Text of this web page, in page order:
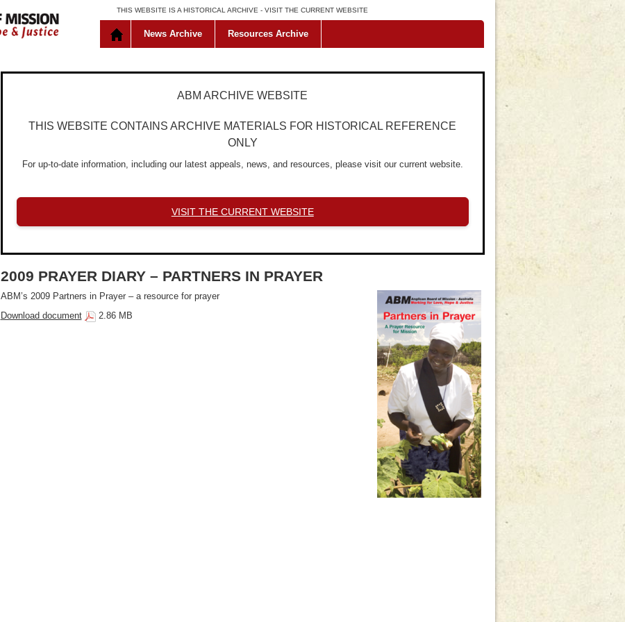
THIS WEBSITE IS A HISTORICAL ARCHIVE - VISIT THE CURRENT WEBSITE
News Archive Resources Archive
ABM ARCHIVE WEBSITE
THIS WEBSITE CONTAINS ARCHIVE MATERIALS FOR HISTORICAL REFERENCE
ONLY
For up-to-date information, including our latest appeals, news, and resources, please visit our current website.
VISIT THE CURRENT WEBSITE
2009 PRAYER DIARY – PARTNERS IN PRAYER
ABM’s 2009 Partners in Prayer – a resource for prayer
Download document
2.86 MB